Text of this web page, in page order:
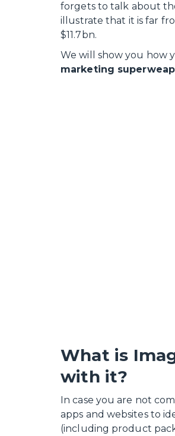
forgets to talk about
illustrate that it is far
$11.7bn.
We will show you how
marketing
What is
with it?
In case you are not
apps and websites to
(including product